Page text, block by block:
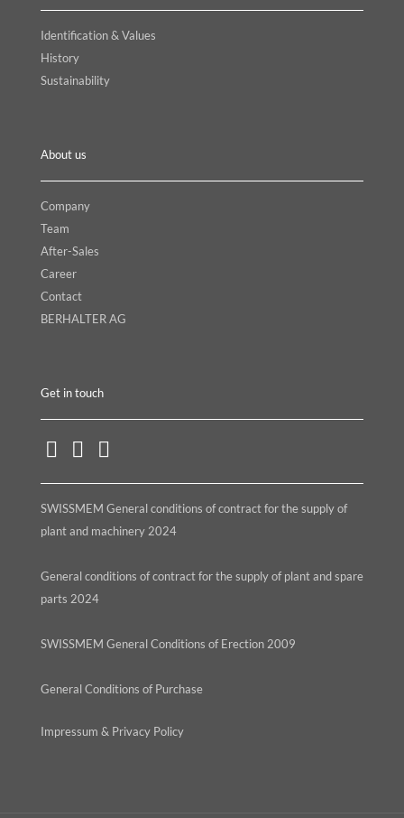
Identification & Values
History
Sustainability
About us
Company
Team
After-Sales
Career
Contact
BERHALTER AG
Get in touch
SWISSMEM General conditions of contract for the supply of
plant and machinery 2024
General conditions of contract for the supply of plant and spare
parts 2024
SWISSMEM General Conditions of Erection 2009
General Conditions of Purchase
Impressum & Privacy Policy